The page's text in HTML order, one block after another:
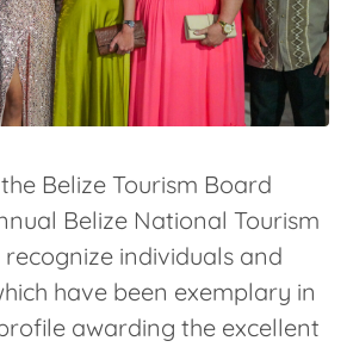
Belize Tourism Board
Belize National Tourism
individuals and
have been exemplary in
awarding the excellent